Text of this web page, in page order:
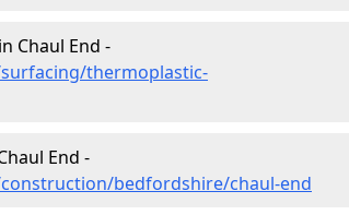
Chaul End -
thermoplastic-
End -
bedfordshire/chaul-end